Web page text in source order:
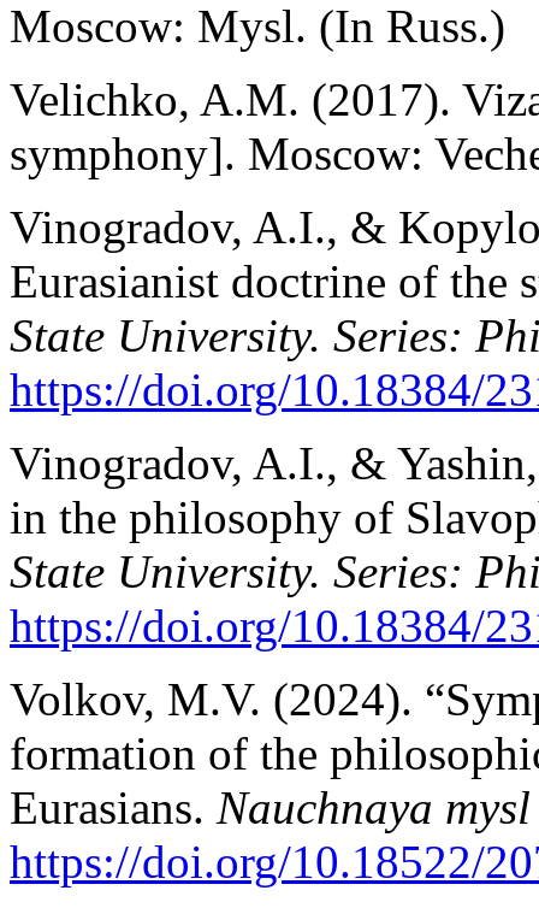
Moscow: Mysl. (In Russ.)
Velichko, A.M. (2017).
symphony]. Moscow:
Vinogradov, A.I., &
Eurasianist doctrine of the
State University. Series:
https://doi.org/10.18384/
Vinogradov, A.I., &
in the philosophy of
State University. Series:
https://doi.org/10.18384/
Volkov, M.V. (2024).
formation of the
Eurasians. Nauchnaya
https://doi.org/10.18522/